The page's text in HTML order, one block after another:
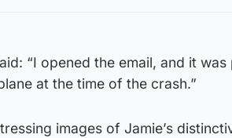
“I opened the email, and it
at the time of the crash.”
images of Jamie’s